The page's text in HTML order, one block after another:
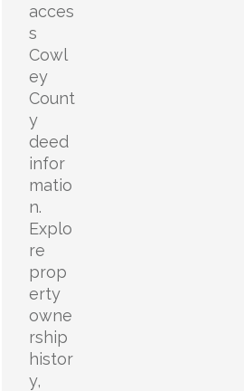
acces
s
Cowl
ey
Count
y
deed
infor
matio
n.
Explo
re
prop
erty
owne
rship
histor
y,